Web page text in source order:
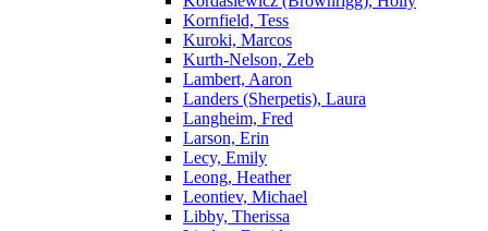
Kornfield, Tess
Kuroki, Marcos
Kurth-Nelson, Zeb
Lambert, Aaron
Landers (Sherpetis), Laura
Langheim, Fred
Larson, Erin
Lecy, Emily
Leong, Heather
Leontiev, Michael
Libby, Therissa